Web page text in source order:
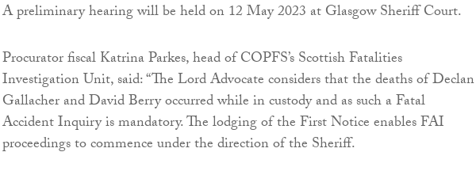
A preliminary hearing will be held on 12 May 2023 at Glasgow Sheriff Court.
Procurator fiscal Katrina Parkes, head of COPFS’s Scottish Fatalities
Investigation Unit, said: “The Lord Advocate considers that the deaths of Declan
Gallacher and David Berry occurred while in custody and as such a Fatal
Accident Inquiry is mandatory. The lodging of the First Notice enables FAI
proceedings to commence under the direction of the Sheriff.